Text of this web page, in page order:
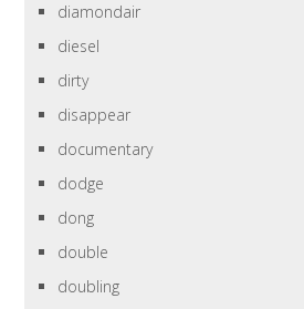
diamondair
diesel
dirty
disappear
documentary
dodge
dong
double
doubling